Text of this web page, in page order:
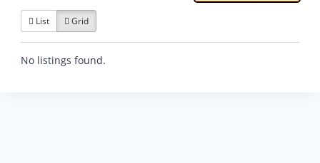
List Grid
No listings found.